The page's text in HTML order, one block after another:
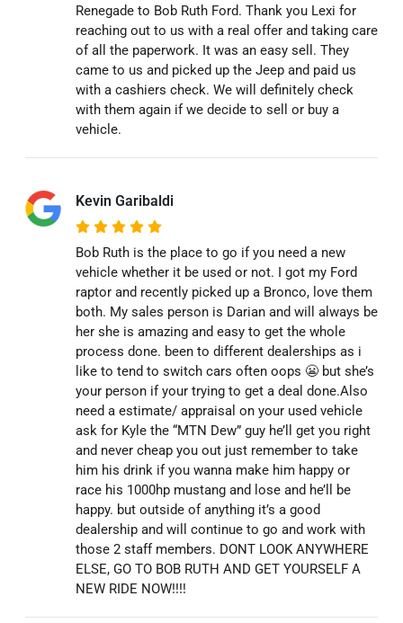
Renegade to Bob Ruth Ford. Thank you Lexi for
reaching out to us with a real offer and taking care
of all the paperwork. It was an easy sell. They
came to us and picked up the Jeep and paid us
with a cashiers check. We will definitely check
with them again if we decide to sell or buy a
vehicle.
Kevin Garibaldi
Bob Ruth is the place to go if you need a new
vehicle whether it be used or not. I got my Ford
raptor and recently picked up a Bronco, love them
both. My sales person is Darian and will always be
her she is amazing and easy to get the whole
process done. been to different dealerships as i
like to tend to switch cars often oops 😬 but she’s
your person if your trying to get a deal done.Also
need a estimate/ appraisal on your used vehicle
ask for Kyle the “MTN Dew” guy he’ll get you right
and never cheap you out just remember to take
him his drink if you wanna make him happy or
race his 1000hp mustang and lose and he’ll be
happy. but outside of anything it’s a good
dealership and will continue to go and work with
those 2 staff members. DONT LOOK ANYWHERE
ELSE, GO TO BOB RUTH AND GET YOURSELF A
NEW RIDE NOW!!!!